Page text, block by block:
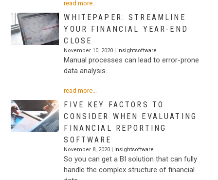
read more...
WHITEPAPER: STREAMLINE
YOUR FINANCIAL YEAR-END
CLOSE
November 10, 2020 | insightsoftware
Manual processes can lead to error-prone
data analysis…
read more...
FIVE KEY FACTORS TO
CONSIDER WHEN EVALUATING
FINANCIAL REPORTING
SOFTWARE
November 8, 2020 | insightsoftware
So you can get a BI solution that can fully
handle the complex structure of financial